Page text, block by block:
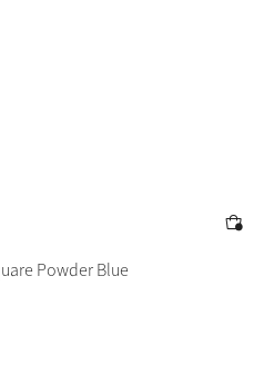
Powder Blue